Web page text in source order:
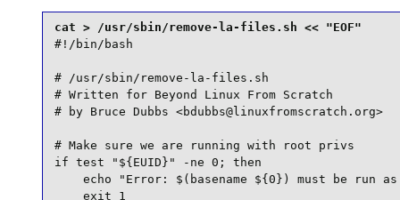
#!/bin/bash
# /usr/sbin/remove-la-files.sh
# Written for Beyond Linux From Scratch
# by Bruce Dubbs <bdubbs@linuxfromscratch.org>
# Make sure we are running with root privs
if test "${EUID}" -ne 0; then
echo "Error: $(basename ${0}) must be run
    exit 1